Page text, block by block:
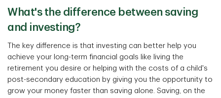
What's the difference between saving
and investing?
The key difference is that investing can better help you
achieve your long-term financial goals like living the
retirement you desire or helping with the costs of a child's
post-secondary education by giving you the opportunity to
grow your money faster than saving alone. Saving, on the